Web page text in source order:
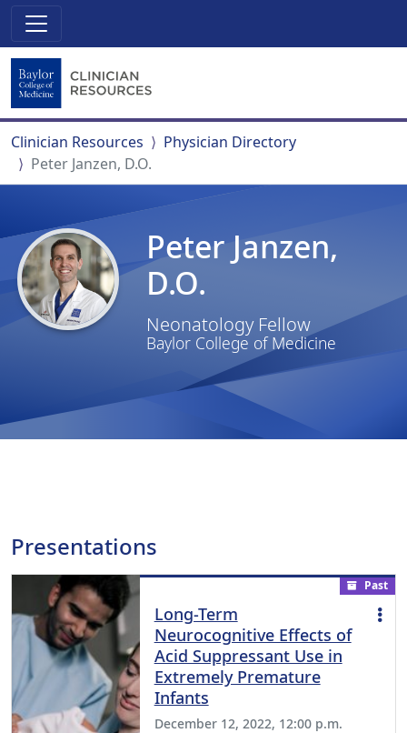
Clinician Resources
Physician Directory
Peter Janzen, D.O.
Peter Janzen,
D.O.
Neonatology Fellow
Baylor College of Medicine
Presentations
Past
Long-Term
Neurocognitive Effects of
Acid Suppressant Use in
Extremely Premature
Infants
December 12, 2022, 12:00 p.m.